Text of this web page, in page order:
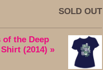
SOLD OUT
of the Deep
(2014) »